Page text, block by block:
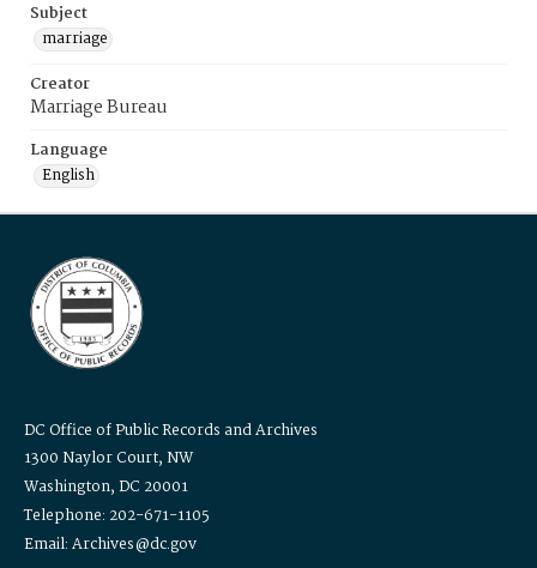
Subject
marriage
Creator
Marriage Bureau
Language
English
DC Office of Public Records and Archives
1300 Naylor Court, NW
Washington, DC 20001
Telephone: 202-671-1105
Email: Archives@dc.gov